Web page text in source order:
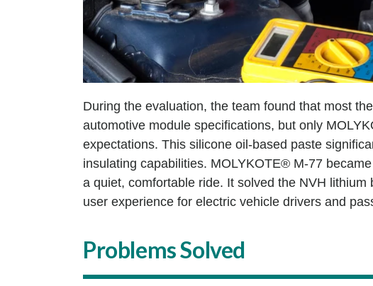
During the evaluation, the team found that most
automotive module specifications, but only
expectations. This silicone oil-based paste
insulating capabilities. MOLYKOTE® M-77
a quiet, comfortable ride. It solved the NVH
user experience for electric vehicle drivers and
Problems Solved